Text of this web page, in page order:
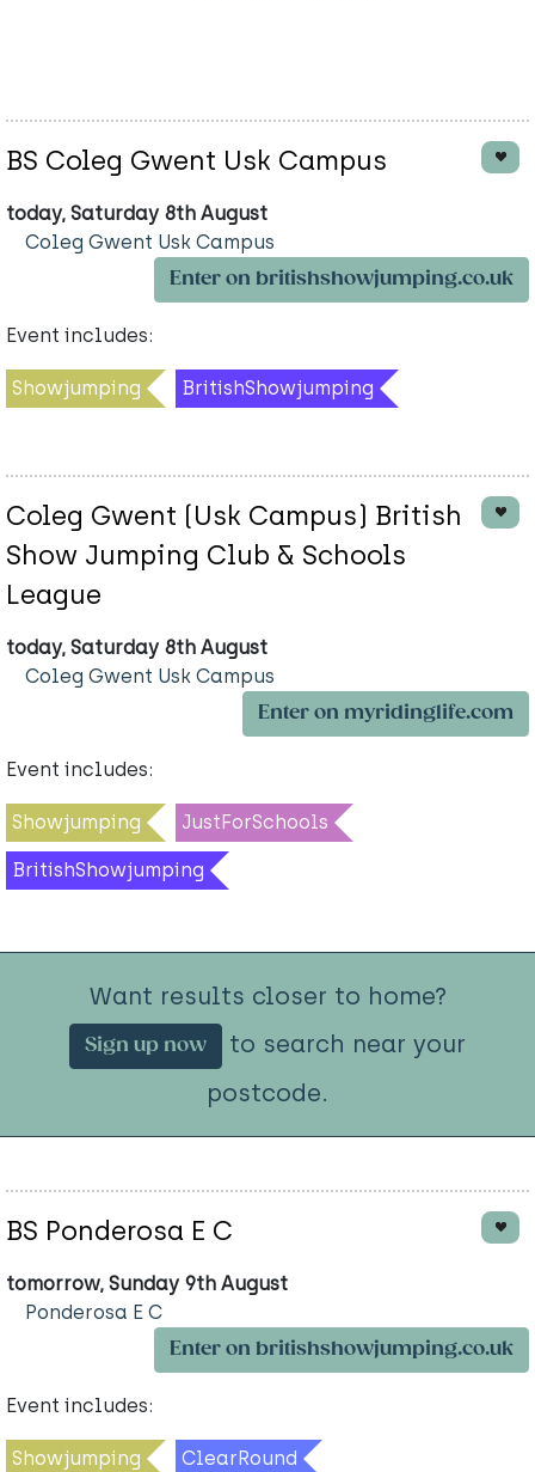
BS Coleg Gwent Usk Campus
today, Saturday 8th August
Coleg Gwent Usk Campus
Enter on britishshowjumping.co.uk
Event includes:
Showjumping BritishShowjumping
Coleg Gwent (Usk Campus) British
Show Jumping Club & Schools
League
today, Saturday 8th August
Coleg Gwent Usk Campus
Enter on myridinglife.com
Event includes:
Showjumping JustForSchools
BritishShowjumping
Want results closer to home?
Sign up now
to search near your
postcode.
BS Ponderosa E C
tomorrow, Sunday 9th August
Ponderosa E C
Enter on britishshowjumping.co.uk
Event includes:
Showjumping ClearRound